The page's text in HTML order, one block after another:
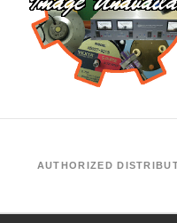
AUTHORIZED